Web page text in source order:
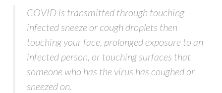
COVID is transmitted through touching
infected sneeze or cough droplets then
touching your face, prolonged exposure to an
infected person, or touching surfaces that
someone who has the virus has coughed or
sneezed on.